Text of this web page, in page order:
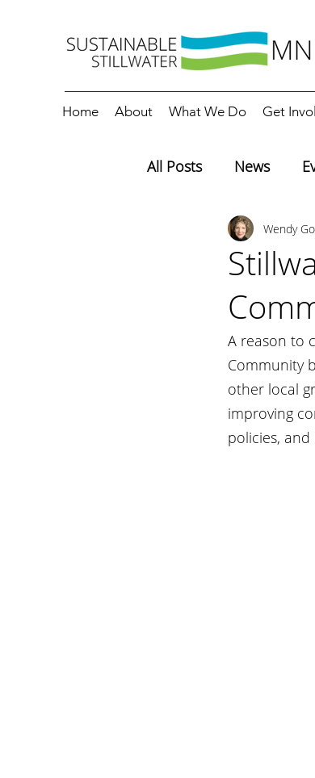
Home About What We Do Get
All Posts News
Editorials Wendy
A reason to
Community
other local
improving
policies,